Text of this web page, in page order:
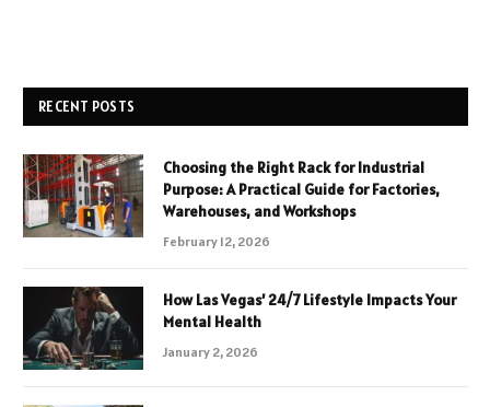
RECENT POSTS
Choosing the Right Rack for Industrial
Purpose: A Practical Guide for Factories,
Warehouses, and Workshops
February 12, 2026
How Las Vegas’ 24/7 Lifestyle Impacts Your
Mental Health
January 2, 2026